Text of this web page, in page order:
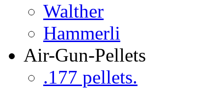
Walther
Hammerli
Air-Gun-Pellets
.177 pellets.